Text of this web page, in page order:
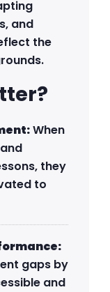
and
the
When
they
to
gaps by
and